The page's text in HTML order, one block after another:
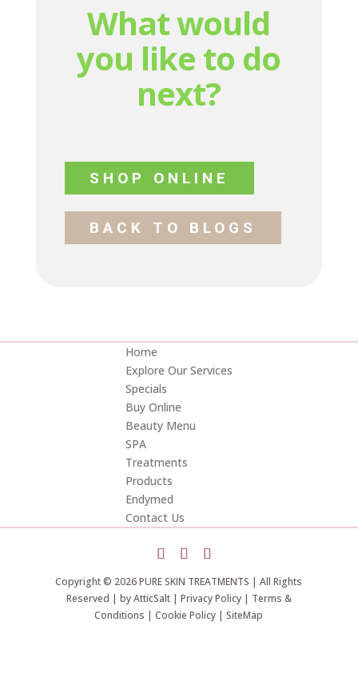
What would
you like to do
next?
SHOP ONLINE
BACK TO BLOGS
Home
Explore Our Services
Specials
Buy Online
Beauty Menu
SPA
Treatments
Products
Endymed
Contact Us
Copyright © 2026 PURE SKIN TREATMENTS | All Rights
Reserved | byAtticSalt| Privacy Policy| Terms &
Conditions |Cookie Policy |SiteMap